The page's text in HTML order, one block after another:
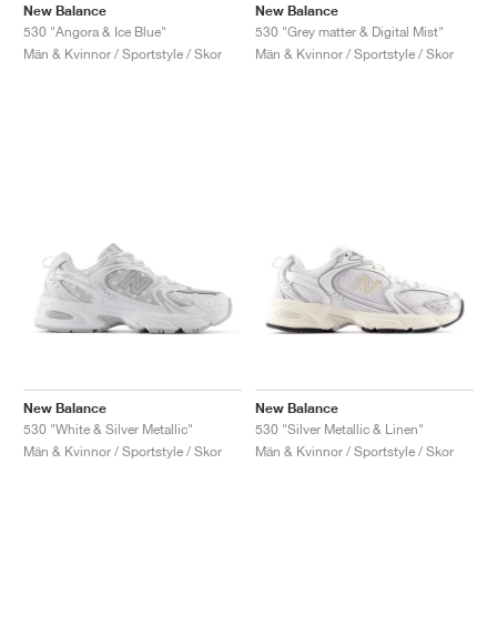
New Balance
530 "Angora & Ice Blue"
Män & Kvinnor / Sportstyle / Skor
New Balance
530 "Grey matter & Digital Mist"
Män & Kvinnor / Sportstyle / Skor
New Balance
530 "White & Silver Metallic"
Män & Kvinnor / Sportstyle / Skor
New Balance
530 "Silver Metallic & Linen"
Män & Kvinnor / Sportstyle / Skor